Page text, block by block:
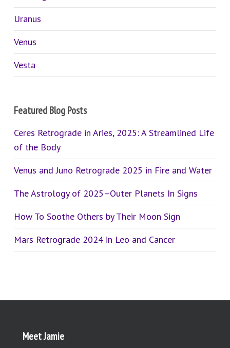
Uranus
Venus
Vesta
Featured Blog Posts
Ceres Retrograde in Aries, 2025: A Streamlined Life
of the Body
Venus and Juno Retrograde 2025 in Fire and Water
The Astrology of 2025–Outer Planets In Signs
How To Soothe Others by Their Moon Sign
Mars Retrograde 2024 in Leo and Cancer
Meet Jamie